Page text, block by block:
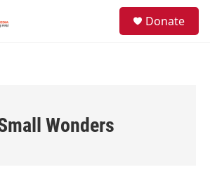
Donate
Wonders